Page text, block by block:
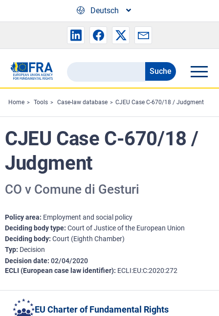
Deutsch
Search
the
FRA
website
Suche
Home Tools Case-law database CJEU Case C-670/18 / Judgment
CJEU Case C-670/18 /
Judgment
CO v Comune di Gesturi
Policy area Employment and social policy
Deciding body type Court of Justice of the European Union
Deciding body Court (Eighth Chamber)
Typ Decision
Decision date 02/04/2020
ECLI (European case law identifier) ECLI:EU:C:2020:272
EU Charter of Fundamental Rights